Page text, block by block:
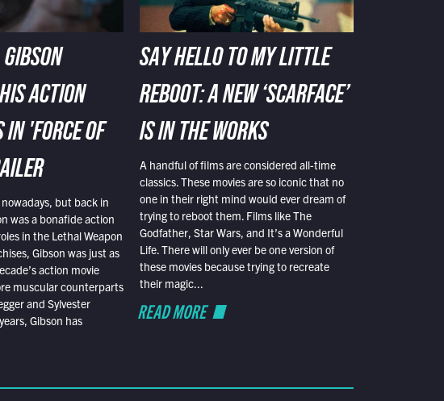
ACTION
IN 'FORCE OF
but back in
was a bonafide action
in the Lethal Weapon
Gibson was just as
action movie
muscular counterparts
and Sylvester
Gibson has
SAY HELLO TO MY LITTLE
REBOOT: A NEW ‘SCARFACE’
IS IN THE WORKS
A handful of films are considered all-time
classics. These movies are so iconic that no
one in their right mind would ever dream of
trying to reboot them. Films like The
Godfather, Star Wars, and It’s a Wonderful
Life. There will only ever be one version of
these movies because trying to recreate
their magic...
READ MORE